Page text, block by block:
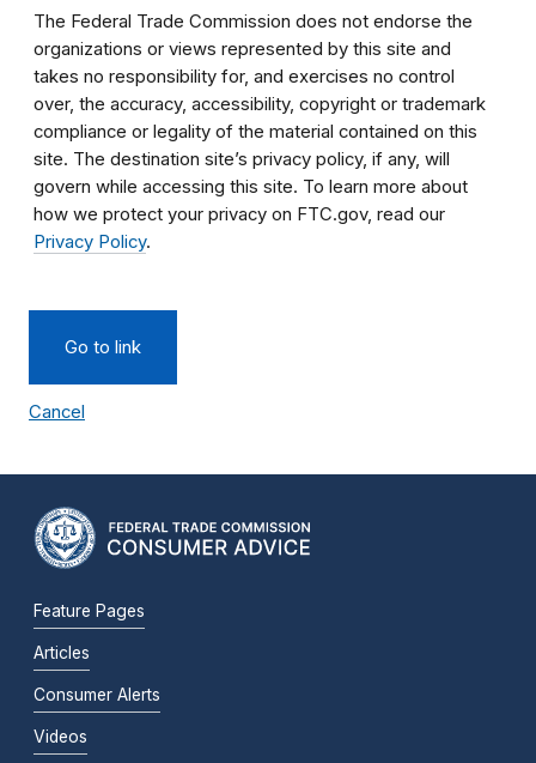
The Federal Trade Commission does not endorse the
organizations or views represented by this site and
takes no responsibility for, and exercises no control
over, the accuracy, accessibility, copyright or trademark
compliance or legality of the material contained on this
site. The destination site’s privacy policy, if any, will
govern while accessing this site. To learn more about
how we protect your privacy on FTC.gov, read our
Privacy Policy.
Go to link
Cancel
Feature Pages
Articles
Consumer Alerts
Videos